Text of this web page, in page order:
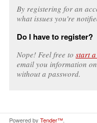
By registering for an
what issues you're
Do I have to register?
Nope! Feel free to start
email you information
without a password.
Powered by Tender™